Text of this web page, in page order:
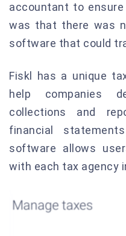
accountant to
was that there was
software that could
Fiskl has a unique
help companies
collections and
financial
software allows
with each tax agency